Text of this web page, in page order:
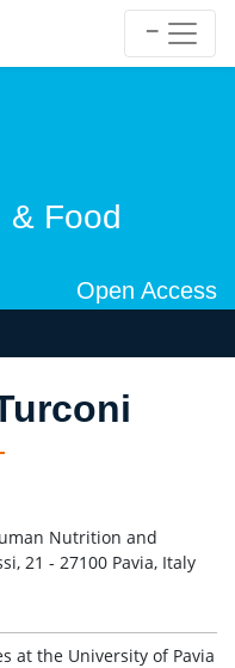
& Food
Open Access
Nutrition and
21 - 27100 Pavia, Italy
at the University of Pavia